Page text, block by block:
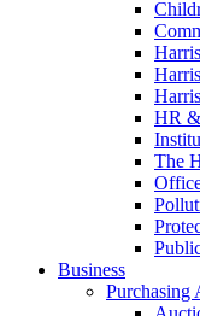
HR
The
Business
Purchasing